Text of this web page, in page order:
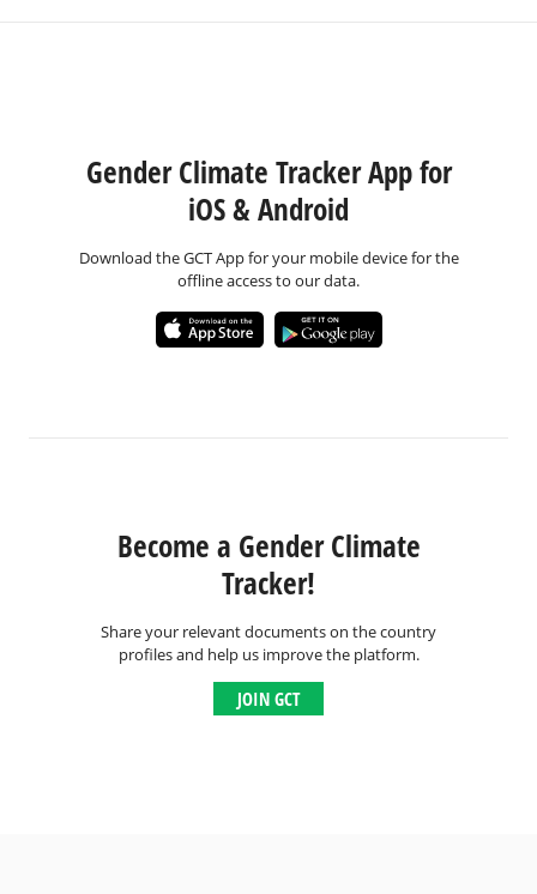
Gender Climate Tracker App for
iOS & Android
Download the GCT App for your mobile device for the
offline access to our data.
Become a Gender Climate
Tracker!
Share your relevant documents on the country
profiles and help us improve the platform.
JOIN GCT